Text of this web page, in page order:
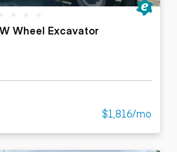
Wheel Excavator
$1,816/mo